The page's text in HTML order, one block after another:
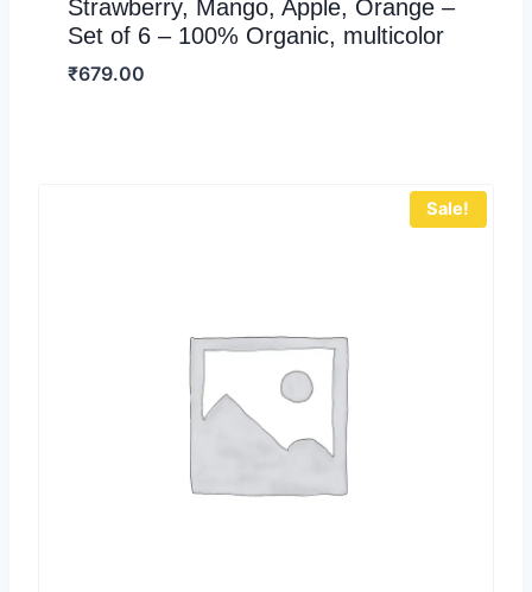
Strawberry, Mango, Apple, Orange –
Set of 6 – 100% Organic, multicolor
₹679.00
Sale!